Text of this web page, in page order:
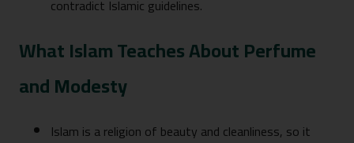
contradict Islamic guidelines.
What Islam Teaches About Perfume
and Modesty
Islam is a religion of beauty and cleanliness, so it